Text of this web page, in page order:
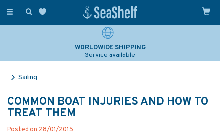
Toggle
WORLDWIDE SHIPPING
Service available
Sailing
COMMON BOAT INJURIES AND HOW TO
TREAT THEM
Posted on 28/01/2015